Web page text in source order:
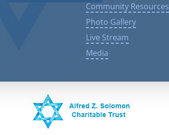
Community Resources
Photo Gallery
Live Stream
Media